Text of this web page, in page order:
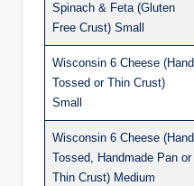
Spinach & Feta (Gluten
Free Crust) Small
Wisconsin 6 Cheese (Hand
Tossed or Thin Crust)
Small
Wisconsin 6 Cheese (Hand
Tossed, Handmade Pan or
Thin Crust) Medium